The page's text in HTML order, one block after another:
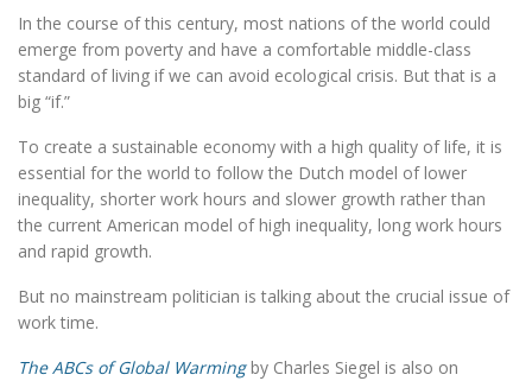
In the course of this century, most nations of the world could
emerge from poverty and have a comfortable middle-class
standard of living if we can avoid ecological crisis. But that is a
big “if.”
To create a sustainable economy with a high quality of life, it is
essential for the world to follow the Dutch model of lower
inequality, shorter work hours and slower growth rather than
the current American model of high inequality, long work hours
and rapid growth.
But no mainstream politician is talking about the crucial issue of
work time.
The ABCs of Global Warmingby Charles Siegel is also on